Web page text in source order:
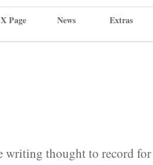
Page News Extras
writing thought to record for